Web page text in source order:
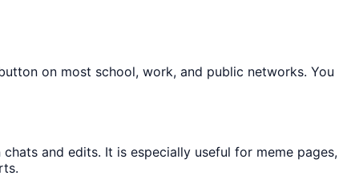
on most school, work, and public networks. You
and edits. It is especially useful for meme pages,